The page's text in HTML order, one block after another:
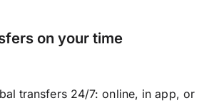
on your time
transfers 24/7: online, in app, or